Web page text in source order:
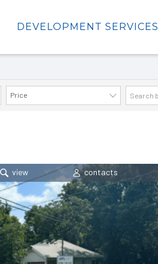
DEVELOPMENT SERVICES
Price